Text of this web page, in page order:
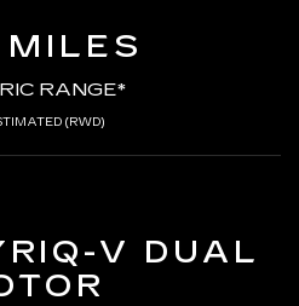
RANGE*
(RWD)
V DUAL